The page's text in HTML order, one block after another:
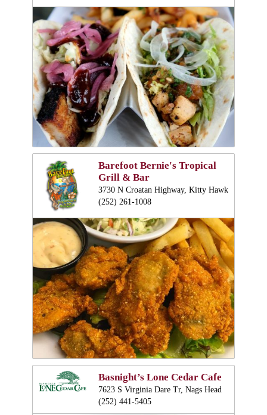
Barefoot Bernie's Tropical
Grill & Bar
3730 N Croatan Highway, Kitty Hawk
(252) 261-1008
Basnight’s Lone Cedar Cafe
7623 S Virginia Dare Tr, Nags Head
(252) 441-5405